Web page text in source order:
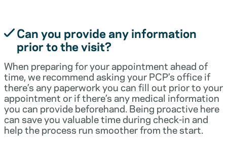
Can you provide any information
prior to the visit?
When preparing for your appointment ahead of
time, we recommend asking your PCP’s office if
there’s any paperwork you can fill out prior to your
appointment or if there’s any medical information
you can provide beforehand. Being proactive here
can save you valuable time during check-in and
help the process run smoother from the start.